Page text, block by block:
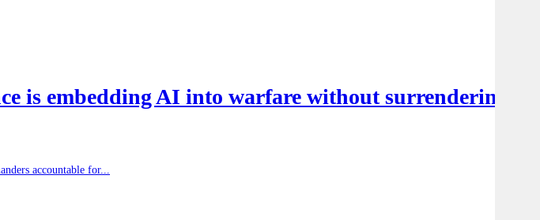
is embedding AI into warfare without surrendering
accountable for...